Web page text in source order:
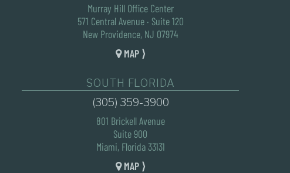
Murray Hill Office Center
571 Central Avenue · Suite 120
New Providence, NJ 07974
MAP ⟩
SOUTH FLORIDA
(305) 359-3900
801 Brickell Avenue
Suite 900
Miami, Florida 33131
MAP ⟩